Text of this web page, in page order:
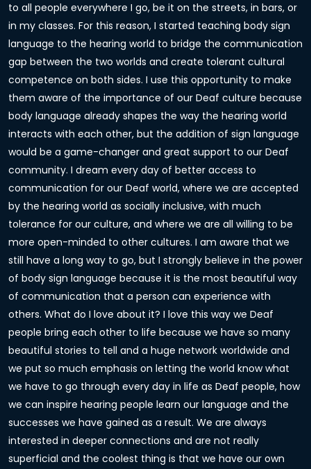
to all people everywhere I go, be it on the streets, in bars, or
in my classes. For this reason, I started teaching body sign
language to the hearing world to bridge the communication
gap between the two worlds and create tolerant cultural
competence on both sides. I use this opportunity to make
them aware of the importance of our Deaf culture because
body language already shapes the way the hearing world
interacts with each other, but the addition of sign language
would be a game-changer and great support to our Deaf
community. I dream every day of better access to
communication for our Deaf world, where we are accepted
by the hearing world as socially inclusive, with much
tolerance for our culture, and where we are all willing to be
more open-minded to other cultures. I am aware that we
still have a long way to go, but I strongly believe in the power
of body sign language because it is the most beautiful way
of communication that a person can experience with
others. What do I love about it? I love this way we Deaf
people bring each other to life because we have so many
beautiful stories to tell and a huge network worldwide and
we put so much emphasis on letting the world know what
we have to go through every day in life as Deaf people, how
we can inspire hearing people learn our language and the
successes we have gained as a result. We are always
interested in deeper connections and are not really
superficial and the coolest thing is that we have our own